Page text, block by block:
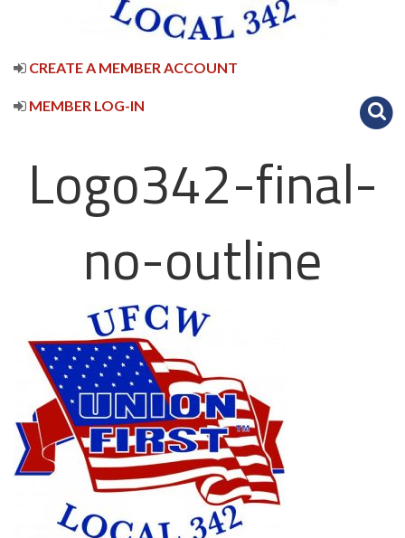
CREATE A MEMBER ACCOUNT
MEMBER LOG-IN
Logo342-final-
no-outline